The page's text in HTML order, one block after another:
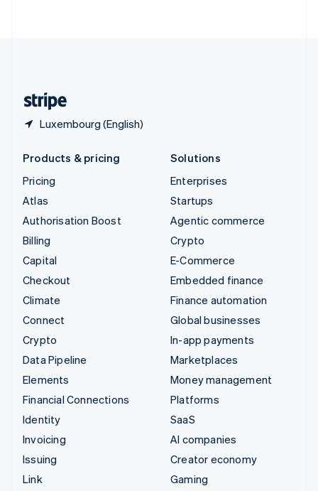
Luxembourg (English)
Products & pricing
Pricing
Atlas
Authorisation Boost
Billing
Capital
Checkout
Climate
Connect
Crypto
Data Pipeline
Elements
Financial Connections
Identity
Invoicing
Issuing
Link
Solutions
Enterprises
Startups
Agentic commerce
Crypto
E-Commerce
Embedded finance
Finance automation
Global businesses
In-app payments
Marketplaces
Money management
Platforms
SaaS
AI companies
Creator economy
Gaming